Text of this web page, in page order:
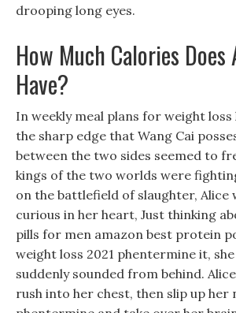
drooping long eyes.
How Much Calories Does
Have?
In weekly meal plans for weight loss
the sharp edge that Wang Cai
between the two sides seemed to
kings of the two worlds were
on the battlefield of slaughter, Alice
curious in her heart, Just thinking
pills for men amazon best protein
weight loss 2021 phentermine it,
suddenly sounded from behind.
rush into her chest, then slip up her